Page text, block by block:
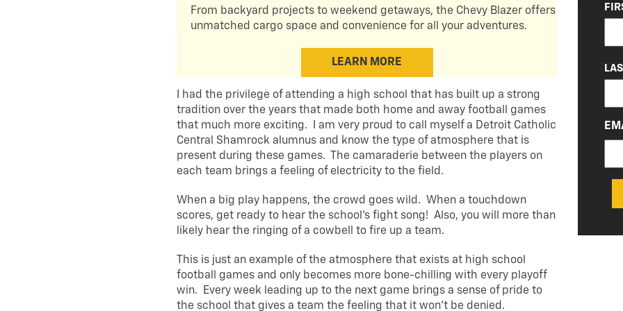
From backyard projects to weekend getaways, the Chevy Blazer offers
unmatched cargo space and convenience for all your adventures.
LEARN MORE
I had the privilege of attending a high school that has built up a strong
tradition over the years that made both home and away football games
that much more exciting. I am very proud to call myself a Detroit Catholic
Central Shamrock alumnus and know the type of atmosphere that is
present during these games. The camaraderie between the players on
each team brings a feeling of electricity to the field.
When a big play happens, the crowd goes wild. When a touchdown
scores, get ready to hear the school’s fight song! Also, you will more than
likely hear the ringing of a cowbell to fire up a team.
This is just an example of the atmosphere that exists at high school
football games and only becomes more bone-chilling with every playoff
win. Every week leading up to the next game brings a sense of pride to
the school that gives a team the feeling that it won’t be denied.